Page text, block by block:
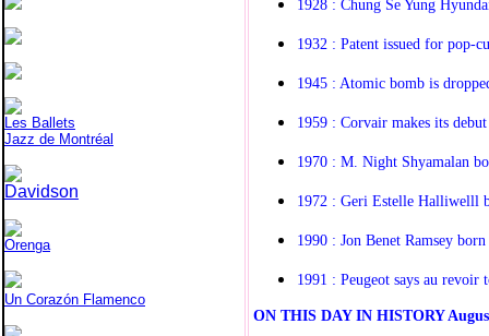
Les Ballets
Jazz de Montréal
Davidson
Orenga
Un Corazón Flamenco
1928 : Chung Se Yung
1932 : Patent issued for pop-
1945 : Atomic bomb is
1959 : Corvair makes its debut
1970 : M. Night Shyamalan
1972 : Geri Estelle Halliwelll
1990 : Jon Benet Ramsey born
1991 : Peugeot says au revoir
ON THIS DAY IN HISTORY